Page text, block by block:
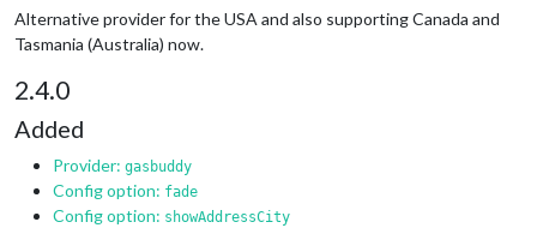
Alternative provider for the USA and also supporting Canada and
Tasmania (Australia) now.
2.4.0
Added
Provider: gasbuddy
Config option: fade
Config option: showAddressCity